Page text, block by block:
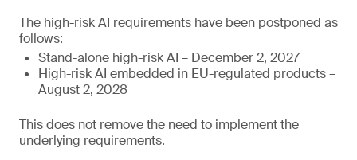
The high-risk AI requirements have been postponed as
follows:
Stand-alone high-risk AI – December 2, 2027
High-risk AI embedded in EU-regulated products –
August 2, 2028
This does not remove the need to implement the
underlying requirements.